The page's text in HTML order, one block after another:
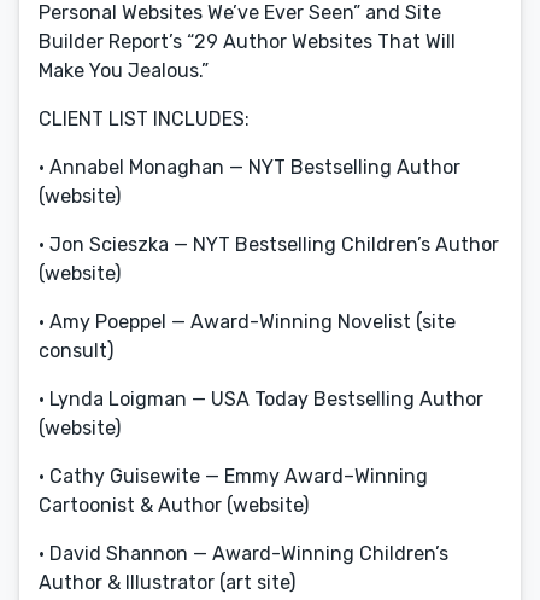
Personal Websites We’ve Ever Seen” and Site
Builder Report’s “29 Author Websites That Will
Make You Jealous.”
CLIENT LIST INCLUDES:
• Annabel Monaghan — NYT Bestselling Author
(website)
• Jon Scieszka — NYT Bestselling Children’s Author
(website)
• Amy Poeppel — Award-Winning Novelist (site
consult)
• Lynda Loigman — USA Today Bestselling Author
(website)
• Cathy Guisewite — Emmy Award–Winning
Cartoonist & Author (website)
• David Shannon — Award-Winning Children’s
Author & Illustrator (art site)